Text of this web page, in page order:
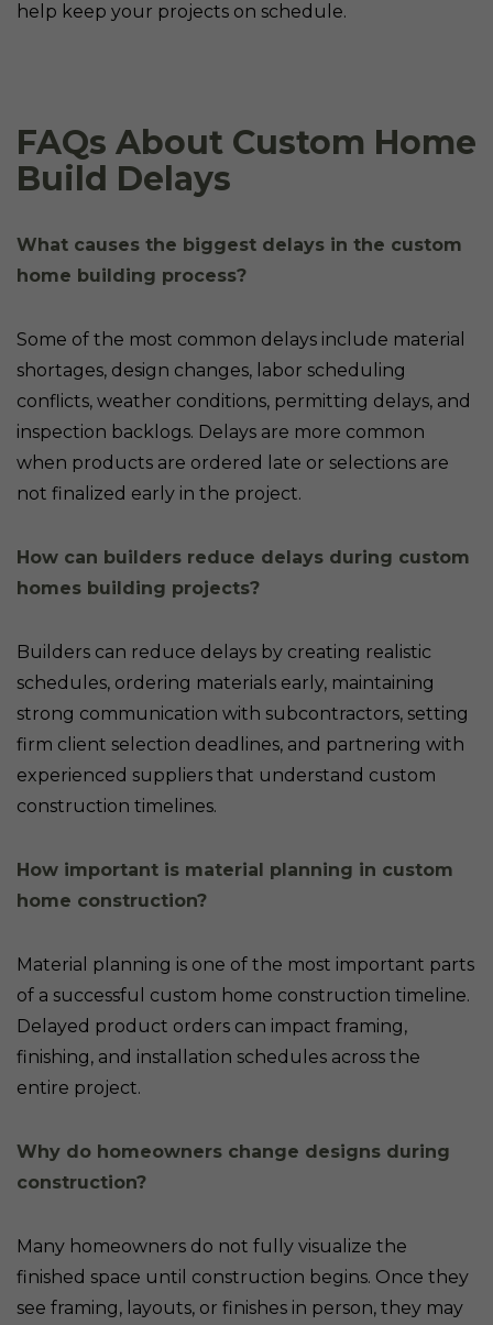
help keep your projects on schedule.
FAQs About Custom Home
Build Delays
What causes the biggest delays in the custom
home building process?
Some of the most common delays include material
shortages, design changes, labor scheduling
conflicts, weather conditions, permitting delays, and
inspection backlogs. Delays are more common
when products are ordered late or selections are
not finalized early in the project.
How can builders reduce delays during custom
homes building projects?
Builders can reduce delays by creating realistic
schedules, ordering materials early, maintaining
strong communication with subcontractors, setting
firm client selection deadlines, and partnering with
experienced suppliers that understand custom
construction timelines.
How important is material planning in custom
home construction?
Material planning is one of the most important parts
of a successful custom home construction timeline.
Delayed product orders can impact framing,
finishing, and installation schedules across the
entire project.
Why do homeowners change designs during
construction?
Many homeowners do not fully visualize the
finished space until construction begins. Once they
see framing, layouts, or finishes in person, they may